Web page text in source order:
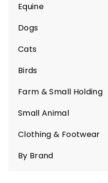
Equine
Expand
submenu
Dogs
Expand
submenu
Cats
Expand
submenu
Birds
Expand
submenu
Farm & Small Holding
Expand
submenu
Small Animal
Expand
submenu
Clothing & Footwear
Expand
submenu
By Brand